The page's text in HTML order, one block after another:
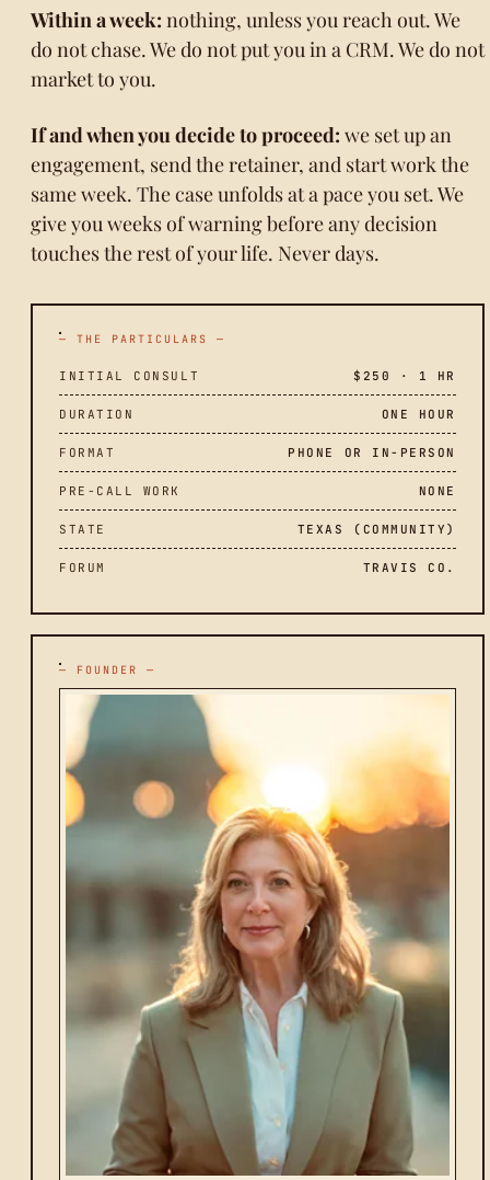
Within a week: nothing, unless you reach out. We
do not chase. We do not put you in a CRM. We do not
market to you.
If and when you decide to proceed: we set up an
engagement, send the retainer, and start work the
same week. The case unfolds at a pace you set. We
give you weeks of warning before any decision
touches the rest of your life. Never days.
— THE PARTICULARS —
INITIAL CONSULT $250 · 1 HR
DURATION ONE HOUR
FORMAT PHONE OR IN-PERSON
PRE-CALL WORK NONE
STATE TEXAS (COMMUNITY)
FORUM TRAVIS CO.
— FOUNDER —